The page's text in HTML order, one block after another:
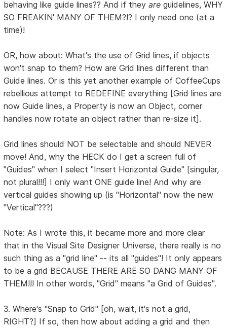
behaving like guide lines?? And if theyareguidelines, WHY
SO FREAKIN' MANY OF THEM?!? I only need one (at a
time)!
OR, how about: What's the use of Grid lines, if objects
won't snap to them? How are Grid lines different than
Guide lines. Or is this yet another example of CoffeeCups
rebellious attempt to REDEFINE everything [Grid lines are
now Guide lines, a Property is now an Object, corner
handles now rotate an object rather than re-size it].
Grid lines should NOT be selectable and should NEVER
move! And, why the HECK do I get a screen full of
"Guides" when I select "Insert Horizontal Guide" [singular,
not plural!!!] I only want ONE guide line! And why are
vertical guides showing up (is "Horizontal" now the new
"Vertical"???)
Note: As I wrote this, it became more and more clear
that in the Visual Site Designer Universe, there really is no
such thing as a "grid line" -- its all "guides"! It only appears
to be a grid BECAUSE THERE ARE SO DANG MANY OF
THEM!!! In other words, "Grid" means "a Grid of Guides".
3. Where's "Snap to Grid" [oh, wait, it's not a grid,
RIGHT?] If so, then how about adding a grid and then